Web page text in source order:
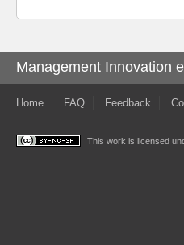
Management Innovation
Home FAQ Feedback
This work is licensed